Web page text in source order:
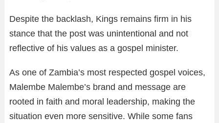
Despite the backlash, Kings remains firm in his
stance that the post was unintentional and not
reflective of his values as a gospel minister.
As one of Zambia’s most respected gospel voices,
Malembe Malembe’s brand and message are
rooted in faith and moral leadership, making the
situation even more sensitive. While some fans